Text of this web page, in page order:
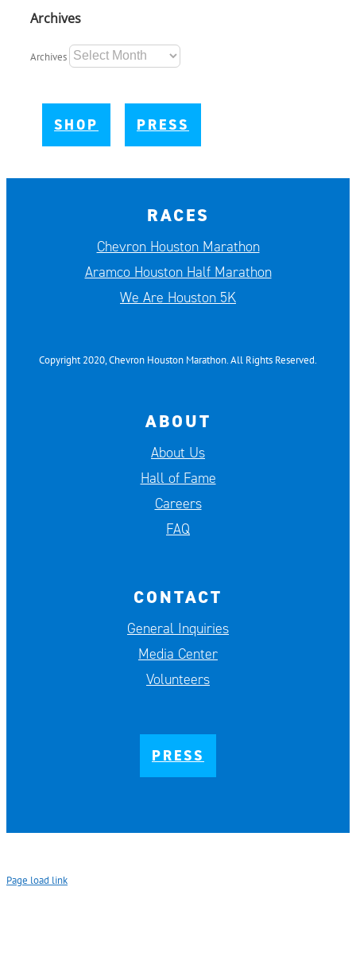
Archives
Archives
SHOP PRESS
RACES
Chevron Houston Marathon
Aramco Houston Half Marathon
We Are Houston 5K
Copyright 2020, Chevron Houston Marathon. All Rights Reserved.
ABOUT
About Us
Hall of Fame
Careers
FAQ
CONTACT
General Inquiries
Media Center
Volunteers
PRESS
Page load link